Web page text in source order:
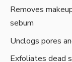
Removes
sebum
Unclogs pores
Exfoliates dead